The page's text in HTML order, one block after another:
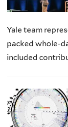
Yale team
packed whole-
included